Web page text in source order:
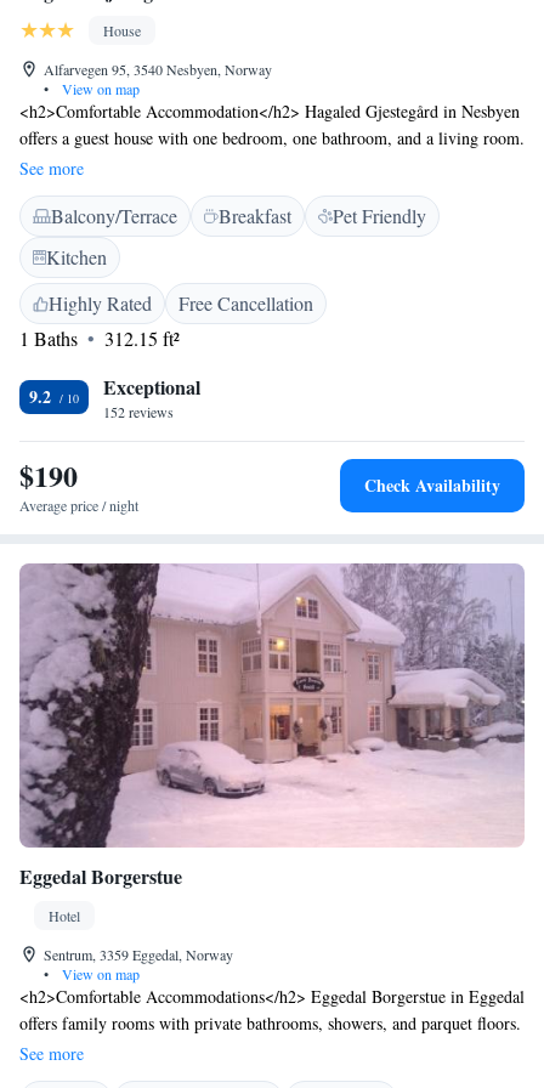
House
Alfarvegen 95, 3540 Nesbyen, Norway
•
View on map
<h2>Comfortable Accommodation</h2> Hagaled Gjestegård in Nesbyen
offers a guest house with one bedroom, one bathroom, and a living room.
The property features a terrace, garden, and outdoor seating area.
<h2>Exceptional Facilities</h2> Guests enjoy ski-to-door access, free
WiFi in public areas, and private check-in and check-out services.
Additional amenities include a children's playground, barbecue facilities,
and bicycle parking. <h2>Local Attractions</h2> Located 42 km from
Golsfjellet, 21 km from Gol Station, 36 km from Torpo Stave Church,
and 45 km from Hedalen Stave Church. Activities available include
skiing, walking tours, bike tours, hiking, and cycling. <h2>Guest
Satisfaction</h2> Highly rated by guests for its friendly host, delicious
breakfast, rich history, and diverse culture.
See more
Balcony/Terrace Breakfast
Pet Friendly
Kitchen
Highly Rated
Free Cancellation
1 Baths
312.15 ft²
9.2 Exceptional
152 reviews
$190
Average price / night
Check Availability
Eggedal Borgerstue
Hotel
Sentrum, 3359 Eggedal, Norway
•
View on map
<h2>Comfortable Accommodations</h2> Eggedal Borgerstue in Eggedal
offers family rooms with private bathrooms, showers, and parquet floors.
Each room includes a work desk, sofa, and TV, ensuring a pleasant stay.
<h2>Dining Experience</h2> The family-friendly restaurant serves local
See more